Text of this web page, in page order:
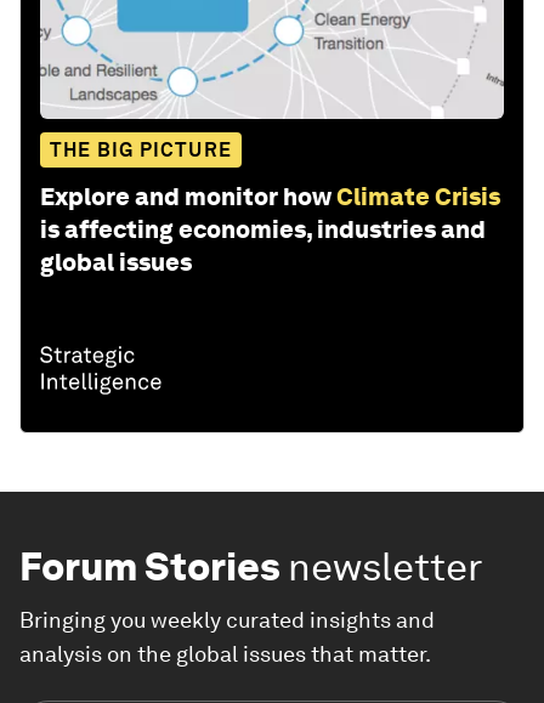
THE BIG PICTURE
Explore and monitor howClimate Crisis
is affecting economies, industries and
global issues
Forum Stories newsletter
Bringing you weekly curated insights and
analysis on the global issues that matter.